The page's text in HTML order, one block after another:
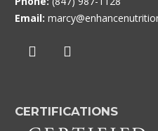
Email:
CERTIFICATIONS